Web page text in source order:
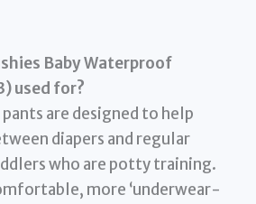
Baby Waterproof
used for?
are designed to help
diapers and regular
who are potty training.
more ‘underwear-